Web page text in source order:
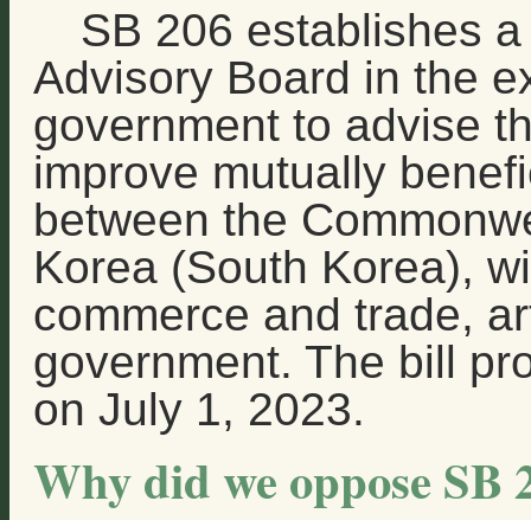
SB 206 establishes
Advisory Board in the
government to advise
improve mutually
between the
Korea (South Korea),
commerce and trade,
government. The bill
on July 1, 2023.
Why did we oppose SB